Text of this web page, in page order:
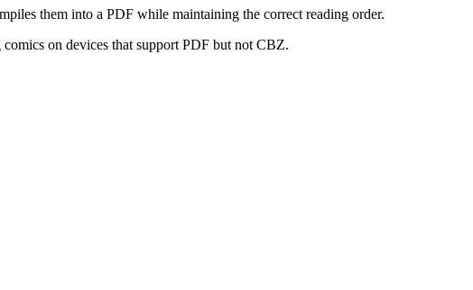
them into a PDF while maintaining the correct reading order.
on devices that support PDF but not CBZ.